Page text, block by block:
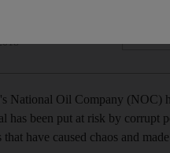
National Oil Company (NOC)
has been put at risk by corrupt
have caused chaos and